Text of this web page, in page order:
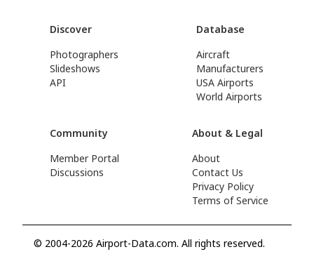
Discover
Photographers
Slideshows
API
Database
Aircraft
Manufacturers
USA Airports
World Airports
Community
Member Portal
Discussions
About & Legal
About
Contact Us
Privacy Policy
Terms of Service
© 2004-2026 Airport-Data.com. All rights reserved.